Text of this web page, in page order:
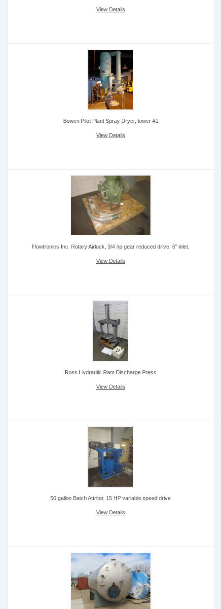
View Details
Bowen Pilot Plant Spray Dryer, tower #1
View Details
Flowtronics Inc. Rotary Airlock, 3/4 hp gear reduced drive, 6" inlet.
View Details
Ross Hydraulic Ram Discharge Press
View Details
50 gallon Batch Attritor, 15 HP variable speed drive
View Details